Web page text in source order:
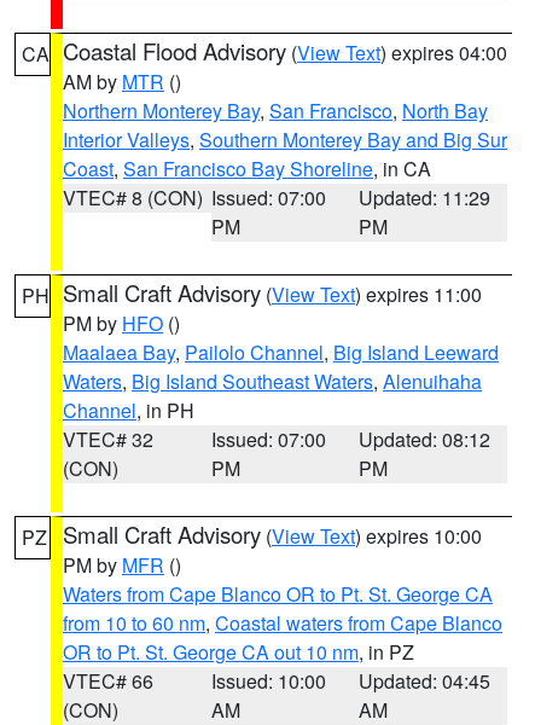
CA Coastal Flood Advisory (View Text) expires 04:00
AM by MTR ()
Northern Monterey Bay, San Francisco, North Bay
Interior Valleys, Southern Monterey Bay and Big Sur
Coast, San Francisco Bay Shoreline, in CA
VTEC# 8 (CON) Issued: 07:00
PM
Updated: 11:29
PM
PH Small Craft Advisory (View Text) expires 11:00
PM by HFO ()
Maalaea Bay, Pailolo Channel, Big Island Leeward
Waters, Big Island Southeast Waters, Alenuihaha
Channel, in PH
VTEC# 32
(CON)
Issued: 07:00
PM
Updated: 08:12
PM
PZ Small Craft Advisory (View Text) expires 10:00
PM by MFR ()
Waters from Cape Blanco OR to Pt. St. George CA
from 10 to 60 nm, Coastal waters from Cape Blanco
OR to Pt. St. George CA out 10 nm, in PZ
VTEC# 66
(CON)
Issued: 10:00
AM
Updated: 04:45
AM